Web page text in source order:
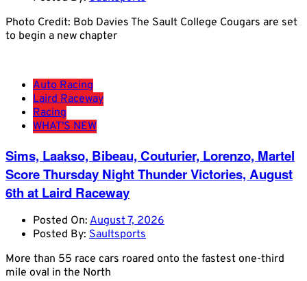
Photo Credit: Bob Davies The Sault College Cougars are set
to begin a new chapter
Auto Racing
Laird Raceway
Racing
WHAT'S NEW
Sims, Laakso, Bibeau, Couturier, Lorenzo, Martel
Score Thursday Night Thunder Victories, August
6th at Laird Raceway
Posted On: August 7, 2026
Posted By: Saultsports
More than 55 race cars roared onto the fastest one-third
mile oval in the North